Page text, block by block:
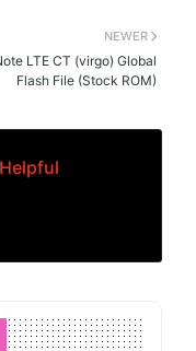
NEWER
LTE CT (virgo) Global
Flash File (Stock ROM)